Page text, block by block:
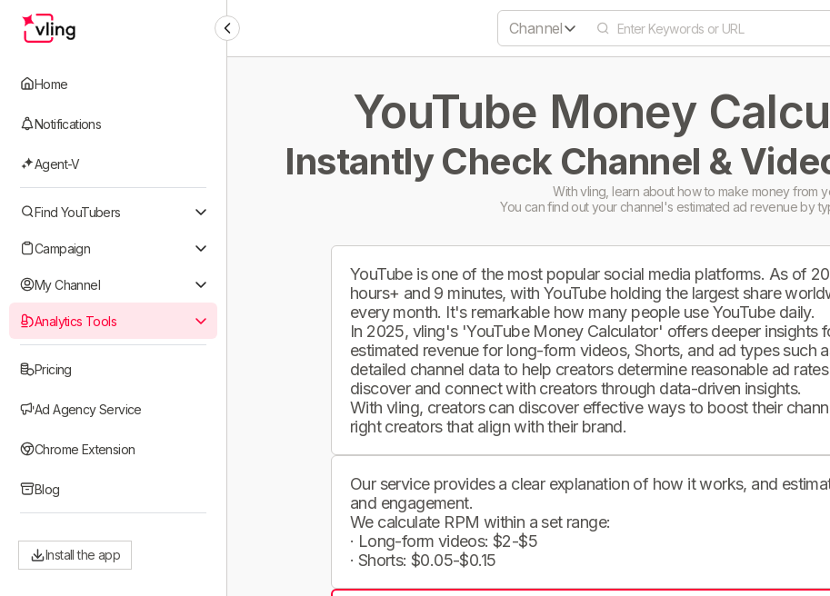
Home
Notifications
Agent-V
Find YouTubers
Campaign
My Channel
Analytics Tools
Pricing
Ad Agency Service
Chrome Extension
Blog
Install the app
Channel
YouTube Money
Instantly Check Channel &
With vling, learn about how to make money from
You can find out your channel's estimated ad revenue by
YouTube is one of the most popular social media platforms. As of
hours+ and 9 minutes, with YouTube holding the largest share
every month. It's remarkable how many people use YouTube daily.
In 2025, vling's 'YouTube Money Calculator' offers deeper insights
estimated revenue for long-form videos, Shorts, and ad types such
detailed channel data to help creators determine reasonable ad
discover and connect with creators through data-driven insights.
With vling, creators can discover effective ways to boost their
right creators that align with their brand.
Our service provides a clear explanation of how it works, and
and engagement.
We calculate RPM within a set range:
· Long-form videos: $2-$5
· Shorts: $0.05-$0.15